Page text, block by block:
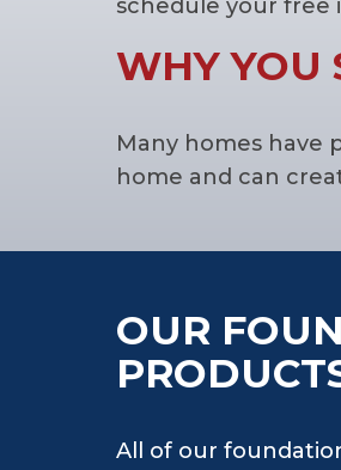
schedule your free
WHY YOU
Many homes have
home and can
OUR
All of our